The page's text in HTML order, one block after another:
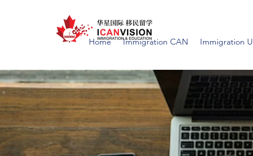
Home Immigration CAN Immigration